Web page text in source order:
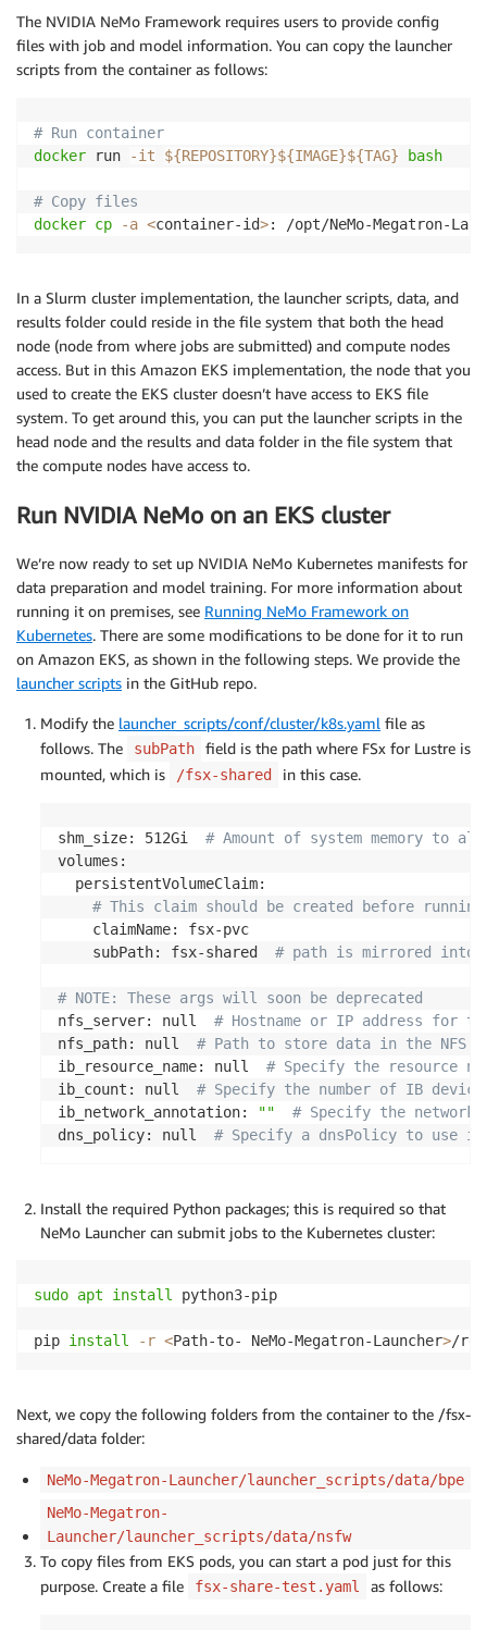
fi
# Push image
docker image push ${REGISTRY}
The NVIDIA NeMo Framework requires users to provide config
files with job and model information. You can copy the launcher
scripts from the container as follows:
# Run container
docker run -it ${REPOSITORY}${IMAGE}${TAG} bash
# Copy files
docker cp -a <container-id>: /opt/NeMo-Megatron-
In a Slurm cluster implementation, the launcher scripts, data, and
results folder could reside in the file system that both the head
node (node from where jobs are submitted) and compute nodes
access. But in this Amazon EKS implementation, the node that you
used to create the EKS cluster doesn’t have access to EKS file
system. To get around this, you can put the launcher scripts in the
head node and the results and data folder in the file system that
the compute nodes have access to.
Run NVIDIA NeMo on an EKS cluster
We’re now ready to set up NVIDIA NeMo Kubernetes manifests for
data preparation and model training. For more information about
running it on premises, see Running NeMo Framework on
Kubernetes. There are some modifications to be done for it to run
on Amazon EKS, as shown in the following steps. We provide the
launcher scripts in the GitHub repo.
Modify the launcher_scripts/conf/cluster/k8s.yaml file as
follows. The
subPath
field is the path where FSx for Lustre is
mounted, which is
/fsx-shared in this case.
shm_size: 512Gi # Amount of system memory to
volumes:
  persistentVolumeClaim:
# This claim should be created before running
    claimName: fsx-pvc
    subPath: fsx-shared
# path is mirrored into
# NOTE: These args will soon be deprecated
nfs_server: null # Hostname or IP address for
nfs_path: null # Path to store data in the NFS
ib_resource_name: null # Specify the resource
ib_count: null # Specify the number of IB
ib_network_annotation:
""
# Specify the networks
dns_policy: null # Specify a dnsPolicy to use
Install the required Python packages; this is required so that
NeMo Launcher can submit jobs to the Kubernetes cluster:
sudo apt install python3-pip
pip install -r <Path-to- NeMo-Megatron-Launcher>/
Next, we copy the following folders from the container to the /fsx-
shared/data folder:
NeMo-Megatron-Launcher/launcher_scripts/data/bpe
NeMo-Megatron-
Launcher/launcher_scripts/data/nsfw
To copy files from EKS pods, you can start a pod just for this
purpose. Create a file
fsx-share-test.yaml as follows: